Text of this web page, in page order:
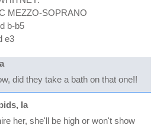
MEZZO-SOPRANO
b-b5
e3
did they take a bath on that one!!
Ia
her, she'll be high or won't show